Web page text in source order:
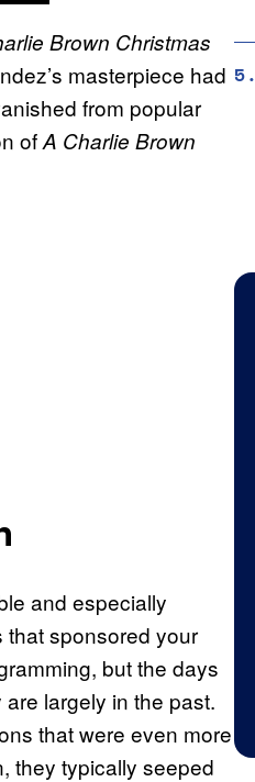
Brown Christmas
masterpiece had
from popular
ofA Charlie Brown
and especially
that sponsored your
but the days
largely in the past.
that were even more
they typically seeped